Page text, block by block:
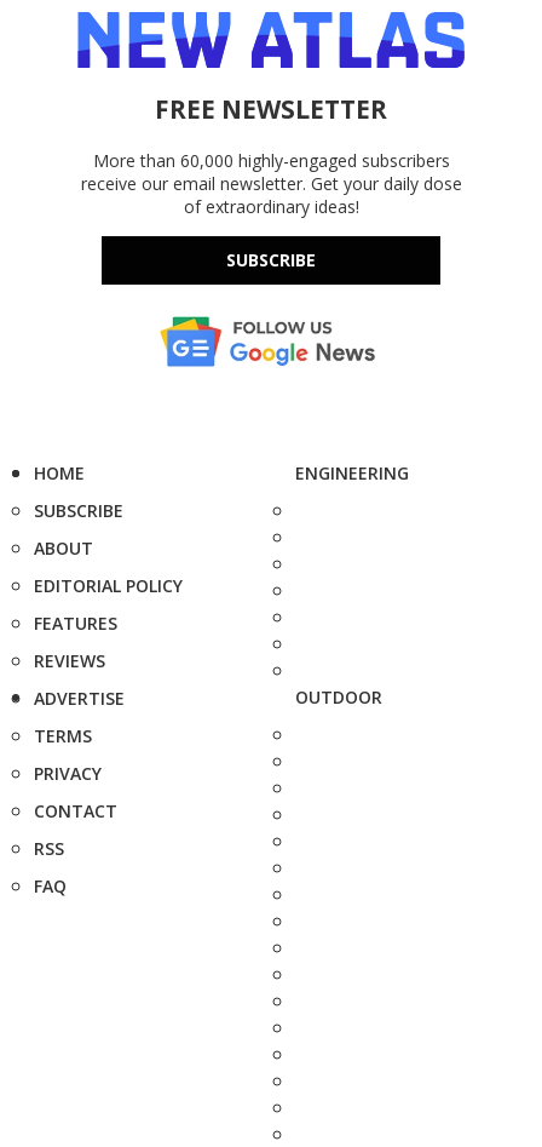
FREE NEWSLETTER
More than 60,000 highly-engaged subscribers
receive our email newsletter. Get your daily dose
of extraordinary ideas!
SUBSCRIBE
HOME
SUBSCRIBE
ABOUT
EDITORIAL POLICY
FEATURES
REVIEWS
ADVERTISE
TERMS
PRIVACY
CONTACT
RSS
FAQ
ENGINEERING
OUTDOOR